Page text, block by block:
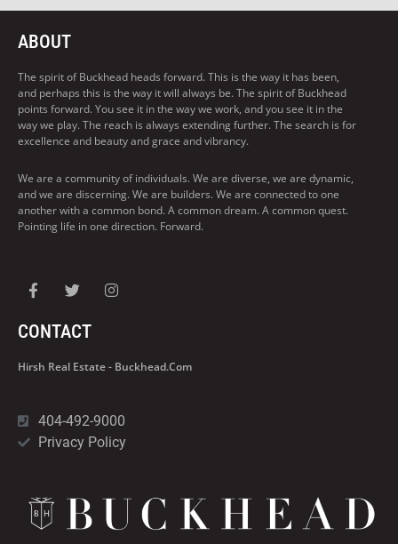
ABOUT
The spirit of Buckhead heads forward. This is the way it has been,
and perhaps this is the way it will always be. The spirit of Buckhead
points forward. You see it in the way we work, and you see it in the
way we play. The reach is always extending further. The search is for
excellence and beauty and grace and vibrancy.
We are a community of individuals. We are diverse, we are dynamic,
and we are discerning. We are builders. We are connected to one
another with a common bond. A common dream. A common quest.
Pointing life in one direction. Forward.
CONTACT
Hirsh Real Estate - Buckhead.com
404-492-9000
Privacy Policy